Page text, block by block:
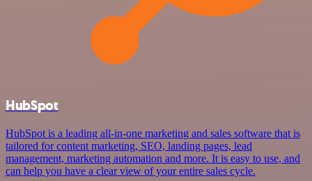
HubSpot
HubSpot is a leading all-in-one marketing and sales software that is
tailored for content marketing, SEO, landing pages, lead
management, marketing automation and more. It is easy to use, and
can help you have a clear view of your entire sales cycle.